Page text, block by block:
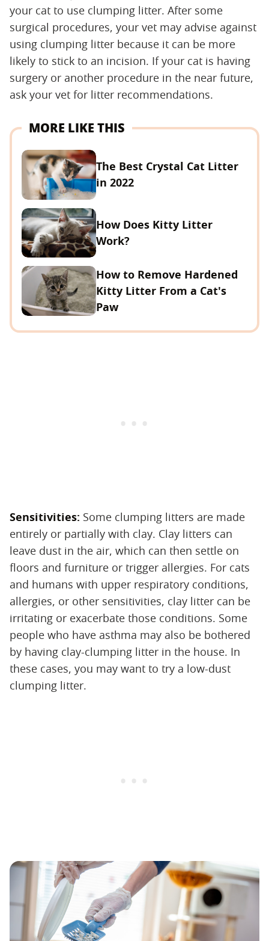
your cat to use clumping litter. After some
surgical procedures, your vet may advise against
using clumping litter because it can be more
likely to stick to an incision. If your cat is having
surgery or another procedure in the near future,
ask your vet for litter recommendations.
MORE LIKE THIS
The Best Crystal Cat Litter
in 2022
How Does Kitty Litter
Work?
How to Remove Hardened
Kitty Litter From a Cat's
Paw
Sensitivities: ‌ Some clumping litters are made
entirely or partially with clay. Clay litters can
leave dust in the air, which can then settle on
floors and furniture or trigger allergies. For cats
and humans with upper respiratory conditions,
allergies, or other sensitivities, clay litter can be
irritating or exacerbate those conditions. Some
people who have asthma may also be bothered
by having clay-clumping litter in the house. In
these cases, you may want to try a low-dust
clumping litter.